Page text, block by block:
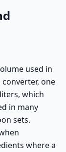
used in
one
which
in many
sets.
where a